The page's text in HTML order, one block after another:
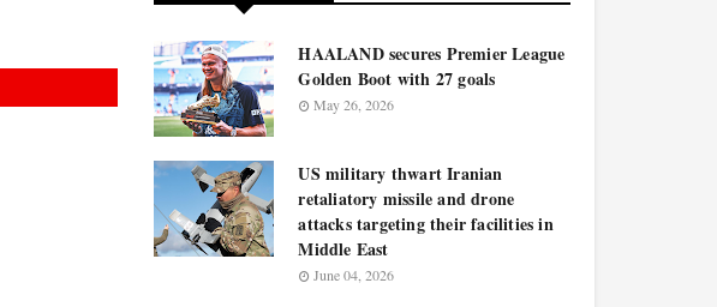
HAALAND secures Premier League
Golden Boot with 27 goals
May 26, 2026
US military thwart Iranian
retaliatory missile and drone
attacks targeting their facilities in
Middle East
June 04, 2026